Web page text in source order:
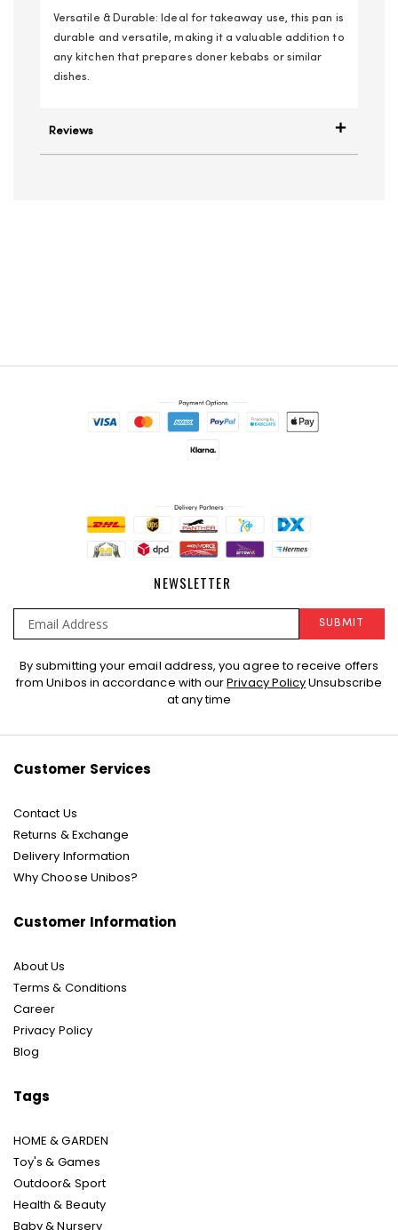
Versatile & Durable: Ideal for takeaway use, this pan is
durable and versatile, making it a valuable addition to
any kitchen that prepares doner kebabs or similar
dishes.
Reviews
NEWSLETTER
Sign
Up
SUBMIT
By submitting your email address, you agree to receive offers
from Unibos in accordance with ourPrivacy PolicyUnsubscribe
at any time
Customer Services
Contact Us
Returns & Exchange
Delivery Information
Why Choose Unibos?
Customer Information
About Us
Terms & Conditions
Career
Privacy Policy
Blog
Tags
HOME & GARDEN
Toy's & Games
Outdoor& Sport
Health & Beauty
Baby & Nursery